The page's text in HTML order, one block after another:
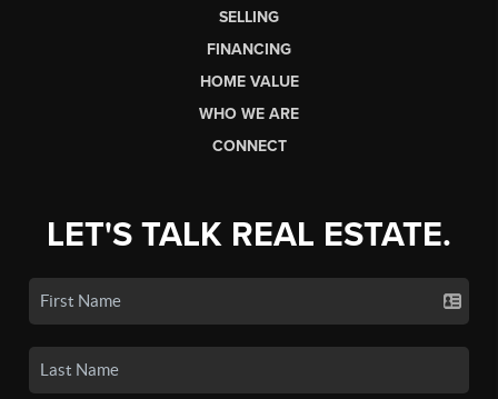
SELLING
FINANCING
HOME VALUE
WHO WE ARE
CONNECT
LET'S TALK REAL ESTATE.